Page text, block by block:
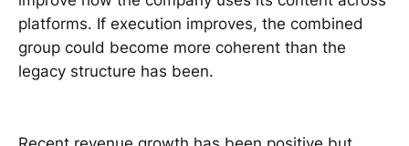
platforms. If execution improves, the combined
group could become more coherent than the
legacy structure has been.